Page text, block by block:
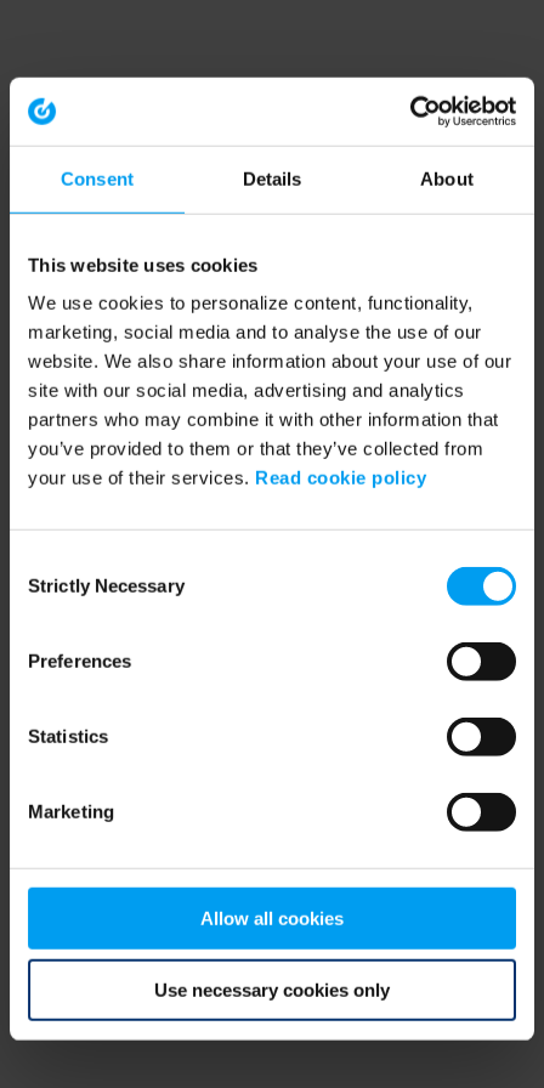
Consent Details About
This website uses cookies
We use cookies to personalize content, functionality,
marketing, social media and to analyse the use of our
website. We also share information about your use of our
site with our social media, advertising and analytics
partners who may combine it with other information that
you’ve provided to them or that they’ve collected from
your use of their services. Read cookie policy
Selection
Strictly Necessary
Preferences
Statistics
Marketing
Allow all cookies
Use necessary cookies only